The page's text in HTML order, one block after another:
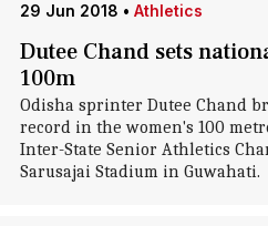
29 Jun 2018 • Athletics
Dutee Chand sets
100m
Odisha sprinter Dutee Chand
record in the women's 100
Inter-State Senior Athletics
Sarusajai Stadium in Guwahati.